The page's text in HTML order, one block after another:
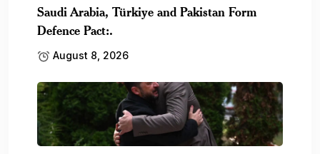
Saudi Arabia, Türkiye and Pakistan Form
Defence Pact:.
August 8, 2026